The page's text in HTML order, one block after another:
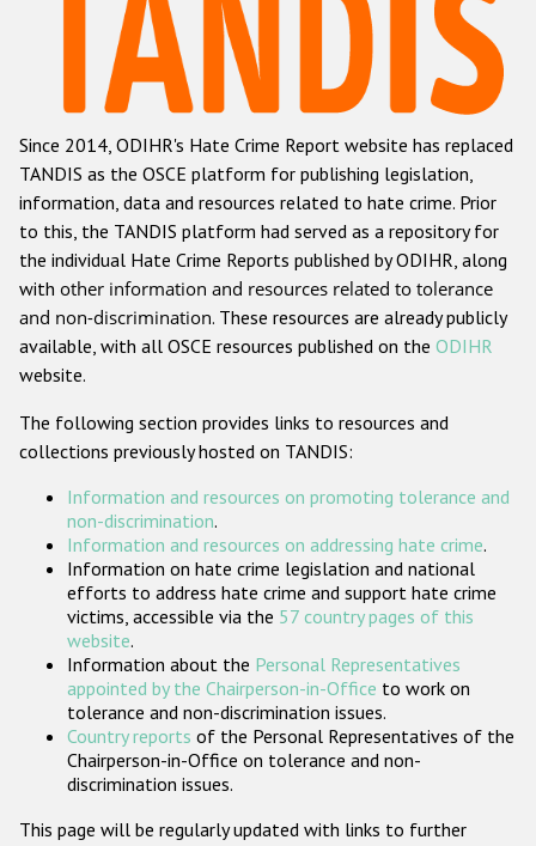
Данные о преступлениях на почве ненависти
Racist and xenophobic hate crime
Anti-Roma hate crime
Anti-Semitic hate crime
Anti-Muslim hate crime
Anti-Christian hate crime
Other hate crime based on religion or belief
Gender-based hate crime
Проекты БДИПЧ
Организации гражданского общества
Государства-участники
Since 2014, ODIHR's Hate Crime Report website has replaced
TANDIS as the OSCE platform for publishing legislation,
information, data and resources related to hate crime. Prior
to this, the TANDIS platform had served as a repository for
the individual Hate Crime Reports published by ODIHR, along
with other information and resources related to tolerance
and non-discrimination. These resources are already publicly
available, with all OSCE resources published on the ODIHR
website.
The following section provides links to resources and
collections previously hosted on TANDIS:
Information and resources on promoting tolerance and
non-discrimination.
Information and resources on addressing hate crime.
Information on hate crime legislation and national
efforts to address hate crime and support hate crime
victims, accessible via the 57 country pages of this
website.
Information about the Personal Representatives
appointed by the Chairperson-in-Office to work on
tolerance and non-discrimination issues.
Country reports of the Personal Representatives of the
Chairperson-in-Office on tolerance and non-
discrimination issues.
This page will be regularly updated with links to further